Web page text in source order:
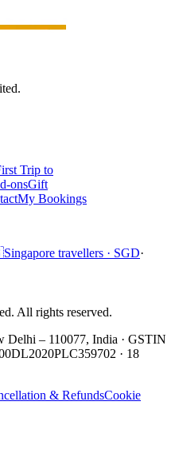
Trip to
onsGift
My Bookings
Singapore travellers · SGD·
All rights reserved.
Delhi – 110077, India · GSTIN
· 18
& RefundsCookie